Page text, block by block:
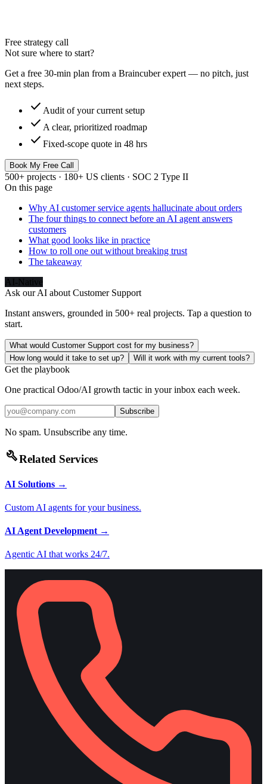
Free strategy call
Not sure where to start?
Get a free 30-min plan from a Braincuber expert — no pitch, just
next steps.
check Audit of your current setup
check A clear, prioritized roadmap
check Fixed-scope quote in 48 hrs
Book My Free Call
500+ projects · 180+ US clients · SOC 2 Type II
On this page
Why AI customer service agents hallucinate about orders
The four things to connect before an AI agent answers
customers
What good looks like in practice
How to roll one out without breaking trust
The takeaway
AI-Native
Ask our AI about Customer Support
Instant answers, grounded in 500+ real projects. Tap a question to
start.
What would Customer Support cost for my business?
How long would it take to set up?
Will it work with my current tools?
Get the playbook
One practical Odoo/AI growth tactic in your inbox each week.
Subscribe
No spam. Unsubscribe any time.
buildRelated Services
AI Solutions →
Custom AI agents for your business.
AI Agent Development →
Agentic AI that works 24/7.